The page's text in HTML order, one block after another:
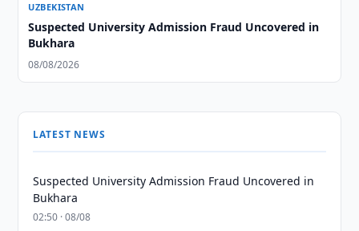
UZBEKISTAN
Suspected University Admission Fraud Uncovered in
Bukhara
08/08/2026
LATEST NEWS
Suspected University Admission Fraud Uncovered in
Bukhara
02:50 · 08/08